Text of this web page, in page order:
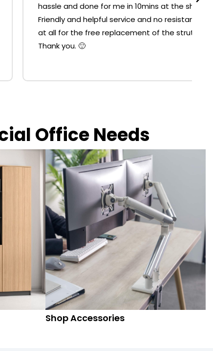
hassle and done for me in 10mins at the shop.
Friendly and helpful service and no resistance
at all for the free replacement of the strut.
Thank you. 🙂
Office Needs
Shop Accessories